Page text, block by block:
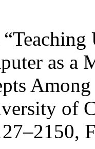
as a
of